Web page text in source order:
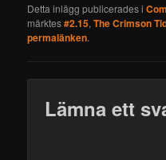
Detta inlägg publicerades i
märktes#2.15,The Crimson
permalänken.
Lämna ett